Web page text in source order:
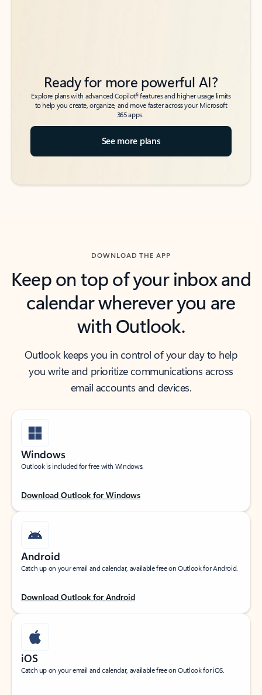
Ready for more powerful AI?
Explore plans with advanced Copilot6features and higher usage limits
to help you create, organize, and move faster across your Microsoft
365 apps.
See more plans
DOWNLOAD THE APP
Keep on top of your inbox and
calendar wherever you are
with Outlook.
Outlook keeps you in control of your day to help
you write and prioritize communications across
email accounts and devices.
Windows
Outlook is included for free with Windows.
Download Outlook for Windows
Android
Catch up on your email and calendar, available free on Outlook for Android.
Download Outlook for Android
iOS
Catch up on your email and calendar, available free on Outlook for iOS.